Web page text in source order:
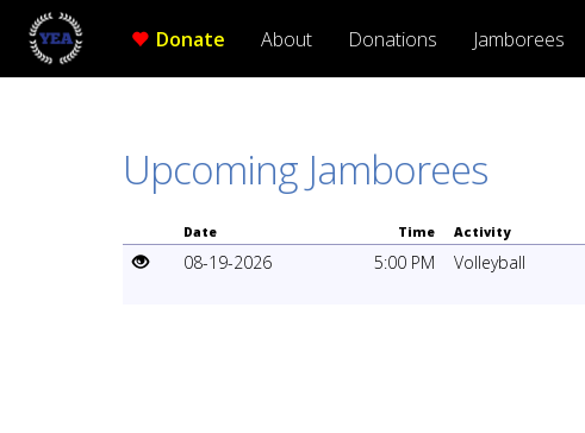
Donate About Donations Jamborees
Upcoming Jamborees
Date Time Activity
08-19-2026 5:00 PM Volleyball